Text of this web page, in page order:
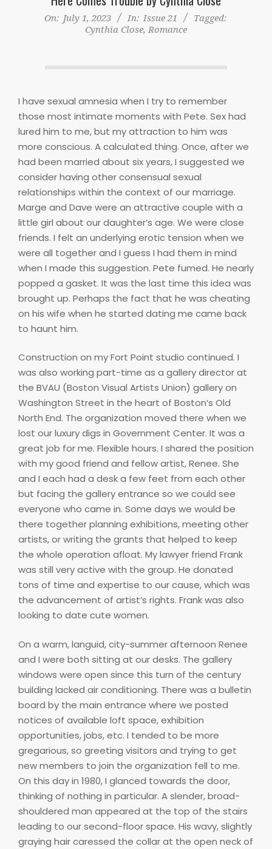
On: July 1, 2023 In: Issue 21
Tagged:
Cynthia Close, Romance
I have sexual amnesia when I try to remember
those most intimate moments with Pete. Sex had
lured him to me, but my attraction to him was
more conscious. A calculated thing. Once, after we
had been married about six years, I suggested we
consider having other consensual sexual
relationships within the context of our marriage.
Marge and Dave were an attractive couple with a
little girl about our daughter’s age. We were close
friends. I felt an underlying erotic tension when we
were all together and I guess I had them in mind
when I made this suggestion. Pete fumed. He nearly
popped a gasket. It was the last time this idea was
brought up. Perhaps the fact that he was cheating
on his wife when he started dating me came back
to haunt him.
Construction on my Fort Point studio continued. I
was also working part-time as a gallery director at
the BVAU (Boston Visual Artists Union) gallery on
Washington Street in the heart of Boston’s Old
North End. The organization moved there when we
lost our luxury digs in Government Center. It was a
great job for me. Flexible hours. I shared the position
with my good friend and fellow artist, Renee. She
and I each had a desk a few feet from each other
but facing the gallery entrance so we could see
everyone who came in. Some days we would be
there together planning exhibitions, meeting other
artists, or writing the grants that helped to keep
the whole operation afloat. My lawyer friend Frank
was still very active with the group. He donated
tons of time and expertise to our cause, which was
the advancement of artist‘s rights. Frank was also
looking to date cute women.
On a warm, languid, city-summer afternoon Renee
and I were both sitting at our desks. The gallery
windows were open since this turn of the century
building lacked air conditioning. There was a bulletin
board by the main entrance where we posted
notices of available loft space, exhibition
opportunities, jobs, etc. I tended to be more
gregarious, so greeting visitors and trying to get
new members to join the organization fell to me.
On this day in 1980, I glanced towards the door,
thinking of nothing in particular. A slender, broad-
shouldered man appeared at the top of the stairs
leading to our second-floor space. His wavy, slightly
graying hair caressed the collar at the open neck of